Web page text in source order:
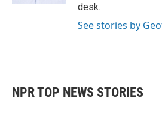
desk.
See stories by
NPR TOP NEWS STORIES